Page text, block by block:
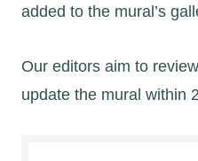
added to the mural’s
Our editors aim to
update the mural within